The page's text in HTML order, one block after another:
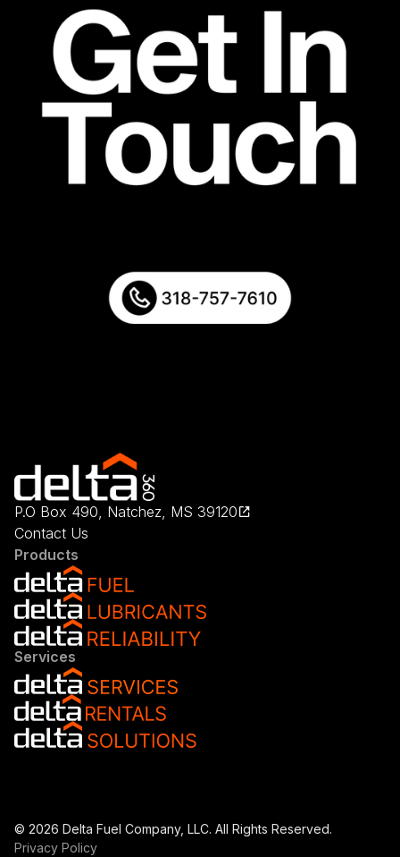
P.O Box 490, Natchez, MS 39120
Contact Us
Products
Services
© 2026 Delta Fuel Company, LLC. All Rights Reserved.
Privacy Policy